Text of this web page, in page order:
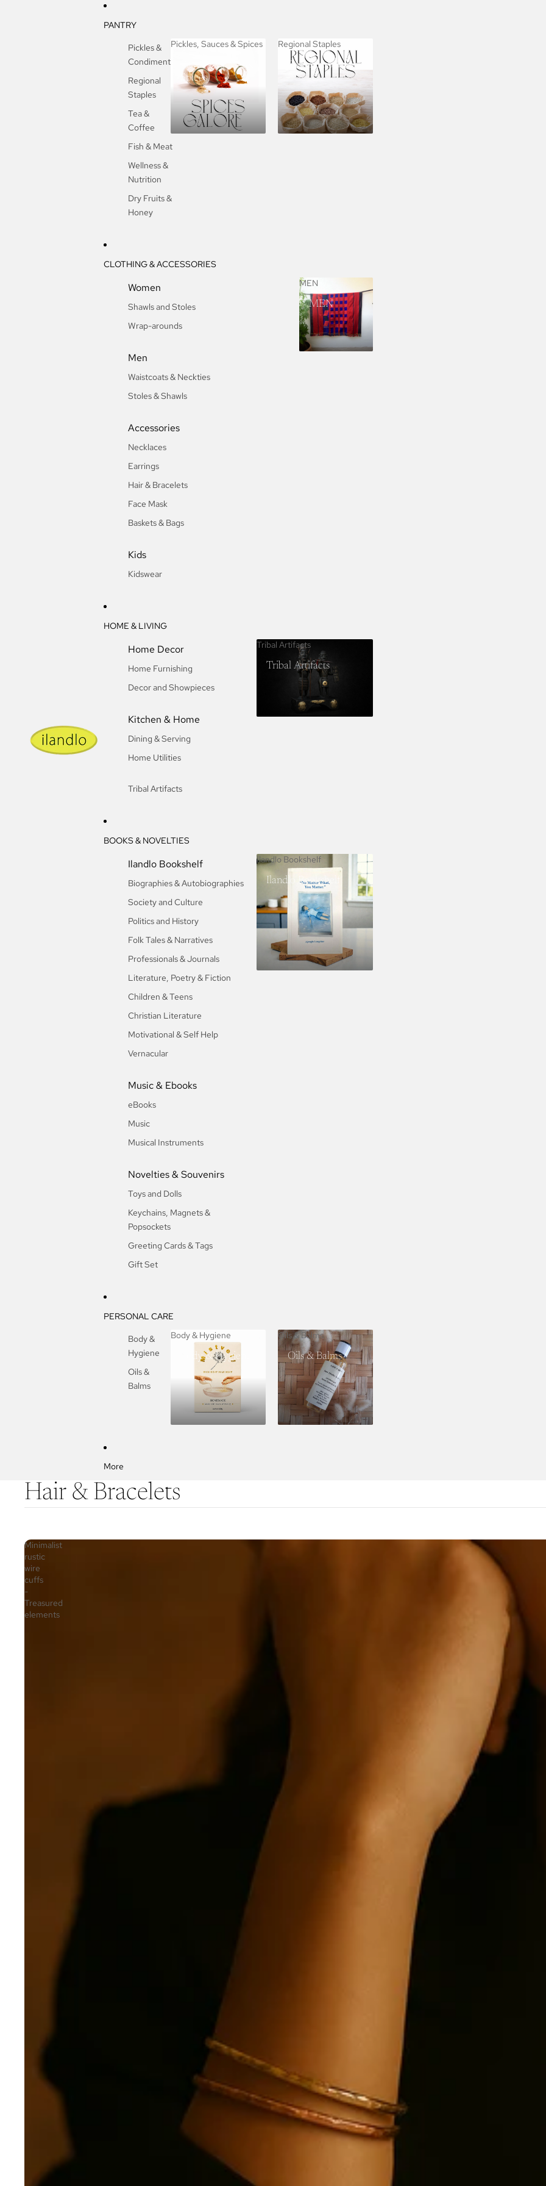
PANTRY
Pickles &
Condiments
Regional
Staples
Tea &
Coffee
Fish & Meat
Wellness &
Nutrition
Dry Fruits &
Honey
Pickles, Sauces & Spices
Pickles, Sauces &
Spices
Regional Staples
Regional Staples
CLOTHING & ACCESSORIES
Women
Shawls and Stoles
Wrap-arounds
Men
Waistcoats & Neckties
Stoles & Shawls
Accessories
Necklaces
Earrings
Hair & Bracelets
Face Mask
Baskets & Bags
Kids
Kidswear
MEN
MEN
HOME & LIVING
Home Decor
Home Furnishing
Decor and Showpieces
Kitchen & Home
Dining & Serving
Home Utilities
Tribal Artifacts
Tribal Artifacts
Tribal Artifacts
BOOKS & NOVELTIES
Ilandlo Bookshelf
Biographies & Autobiographies
Society and Culture
Politics and History
Folk Tales & Narratives
Professionals & Journals
Literature, Poetry & Fiction
Children & Teens
Christian Literature
Motivational & Self Help
Vernacular
Music & Ebooks
eBooks
Music
Musical Instruments
Novelties & Souvenirs
Toys and Dolls
Keychains, Magnets &
Popsockets
Greeting Cards & Tags
Gift Set
Ilandlo Bookshelf
Ilandlo Bookshelf
PERSONAL CARE
Body &
Hygiene
Oils &
Balms
Body & Hygiene
Body & Hygiene
Oils & Balms
Oils & Balms
More
Hair & Bracelets
Minimalist
rustic
wire
cuffs
-
Treasured
elements